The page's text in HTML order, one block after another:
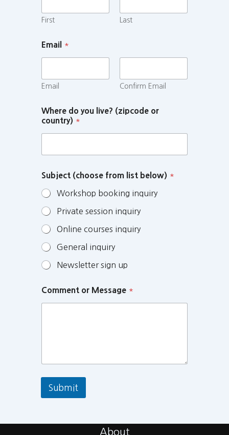
First Last
Email *
Email Confirm Email
Where do you live? (zipcode or
country) *
Subject (choose from list below) *
Workshop booking inquiry
Private session inquiry
Online courses inquiry
General inquiry
Newsletter sign up
Comment or Message *
Submit
About